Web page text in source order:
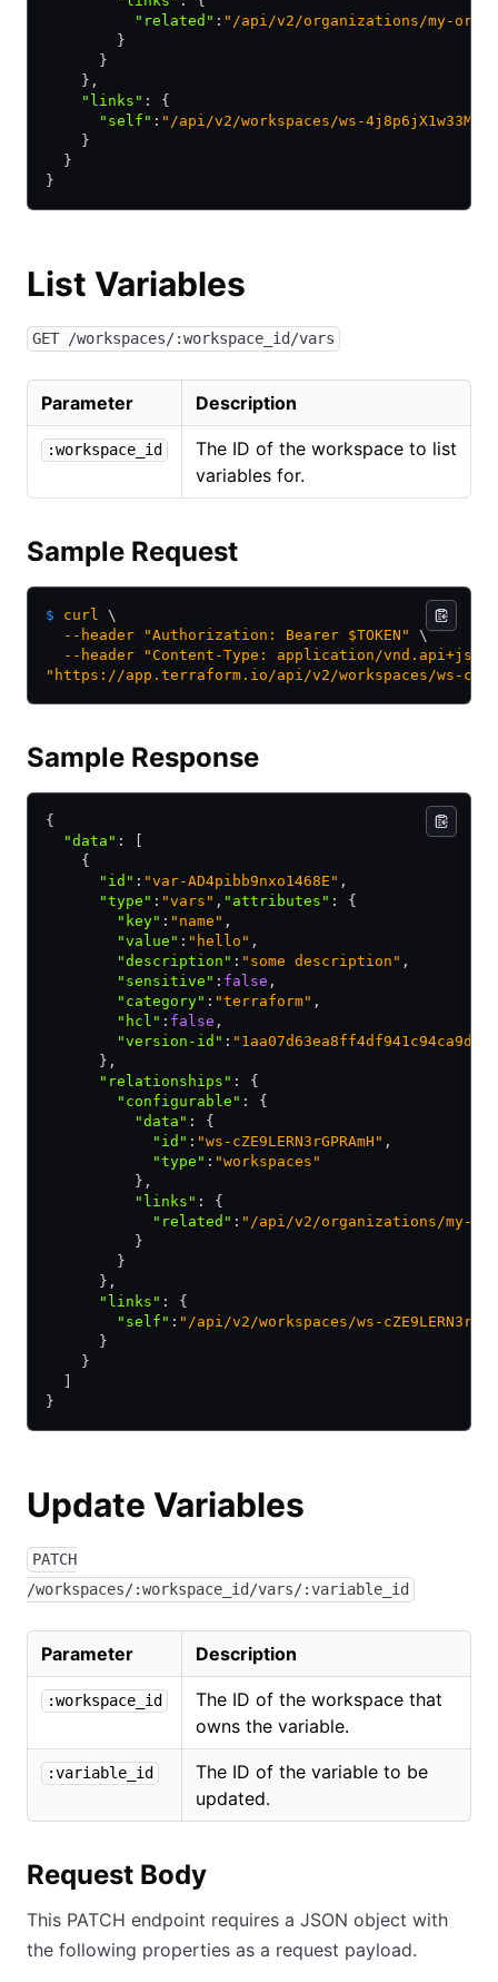
          "related"
: "/api/v2/organizations/my-
        }
      }
    }
,
    "links"
:
{
      "self"
: "/api/v2/workspaces/ws-
    }
  }
}
List Variables
GET /workspaces/:workspace_id/vars
Parameter Description
:workspace_id
The ID of the workspace to list
variables for.
Sample Request
$ curl \
  --header
"Authorization: Bearer $TOKEN"
\
  --header
"Content-Type: application/vnd.api+json"
"https://app.terraform.io/api/v2/workspaces/ws-
Sample Response
{
  "data"
:
    {
      "id"
: "var-AD4pibb9nxo1468E" ,
      "type"
: "vars" , "attributes" :
{
        "key"
: "name" ,
        "value"
: "hello" ,
        "description"
: "some description" ,
        "sensitive"
: false ,
        "category"
: "terraform" ,
        "hcl"
: false ,
        "version-id"
:
      }
,
      "relationships"
:
{
        "configurable"
:
{
          "data"
:
{
            "id"
: "ws-cZE9LERN3rGPRAmH" ,
            "type"
: "workspaces"
          }
,
          "links"
:
{
            "related"
: "/api/v2/organizations/my-
          }
        }
      }
,
      "links"
:
{
        "self"
: "/api/v2/workspaces/ws-
      }
    }
}
Update Variables
PATCH
/workspaces/:workspace_id/vars/:variable_id
Parameter Description
:workspace_id
The ID of the workspace that
owns the variable.
:variable_id
The ID of the variable to be
updated.
Request Body
This PATCH endpoint requires a JSON object with
the following properties as a request payload.